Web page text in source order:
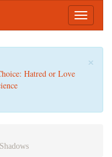
Toggle
×
Hatred or Love